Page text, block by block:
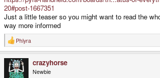
20#post-1667351
Just a little teaser so you might want to read the
way more informed
R
e
c
Phlyra
crazyhorse
Newbie